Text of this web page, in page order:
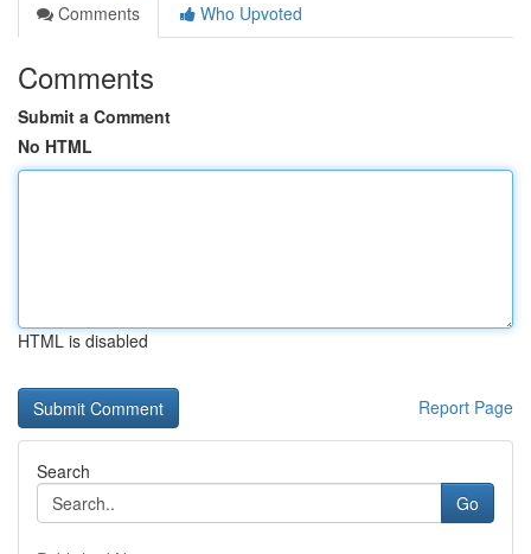
Comments
Who Upvoted
Comments
Submit a Comment
No HTML
HTML is disabled
Report Page
Search
Go